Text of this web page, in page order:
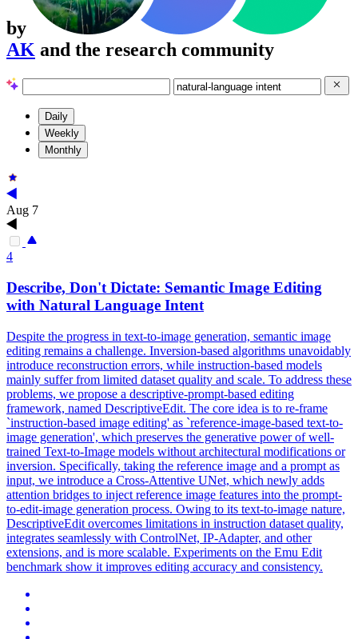
by
AK and the research community
Daily
Weekly
Monthly
Aug 7
4
Describe, Don't Dictate: Semantic Image Editing
with Natural Language Intent
Despite the progress in text-to-image generation, semantic image
editing remains a challenge. Inversion-based algorithms unavoidably
introduce reconstruction errors, while instruction-based models
mainly suffer from limited dataset quality and scale. To address these
problems, we propose a descriptive-prompt-based editing
framework, named DescriptiveEdit. The core idea is to re-frame
`instruction-based image editing' as `reference-image-based text-to-
image generation', which preserves the generative power of well-
trained Text-to-Image models without architectural modifications or
inversion. Specifically, taking the reference image and a prompt as
input, we introduce a Cross-Attentive UNet, which newly adds
attention bridges to inject reference image features into the prompt-
to-edit-image generation process. Owing to its text-to-image nature,
DescriptiveEdit overcomes limitations in instruction dataset quality,
integrates seamlessly with ControlNet, IP-Adapter, and other
extensions, and is more scalable. Experiments on the Emu Edit
benchmark show it improves editing accuracy and consistency.